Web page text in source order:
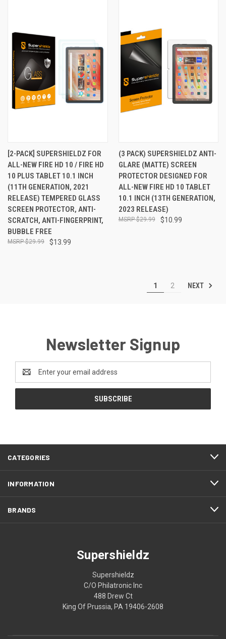
[2-PACK] SUPERSHIELDZ FOR
ALL-NEW FIRE HD 10 / FIRE HD
10 PLUS TABLET 10.1 INCH
(11TH GENERATION, 2021
RELEASE) TEMPERED GLASS
SCREEN PROTECTOR, ANTI-
SCRATCH, ANTI-FINGERPRINT,
BUBBLE FREE
$13.99
$29.99
(3 PACK) SUPERSHIELDZ ANTI-
GLARE (MATTE) SCREEN
PROTECTOR DESIGNED FOR
ALL-NEW FIRE HD 10 TABLET
10.1 INCH (13TH GENERATION,
2023 RELEASE)
$10.99
$29.99
1 2 NEXT
Newsletter Signup
Address
CATEGORIES
INFORMATION
BRANDS
Supershieldz
Supershieldz
C/O Philatronic Inc
488 Drew Ct
King Of Prussia, PA 19406-2608